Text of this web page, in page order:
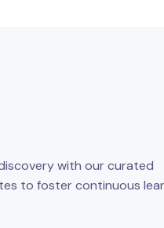
with our curated
to foster continuous